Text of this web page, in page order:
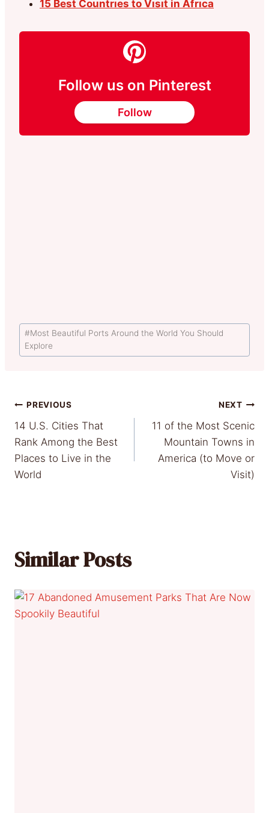
15 Best Countrıes to Vısıt in Afrıca
Follow us on Pinterest
Follow
Post
Tags:
#Most Beautiful Ports Around the World You Should
Explore
Post
navigation
PREVIOUS
14 U.S. Cities That
Rank Among the Best
Places to Live in the
World
NEXT
11 of the Most Scenic
Mountain Towns in
America (to Move or
Visit)
Similar Posts